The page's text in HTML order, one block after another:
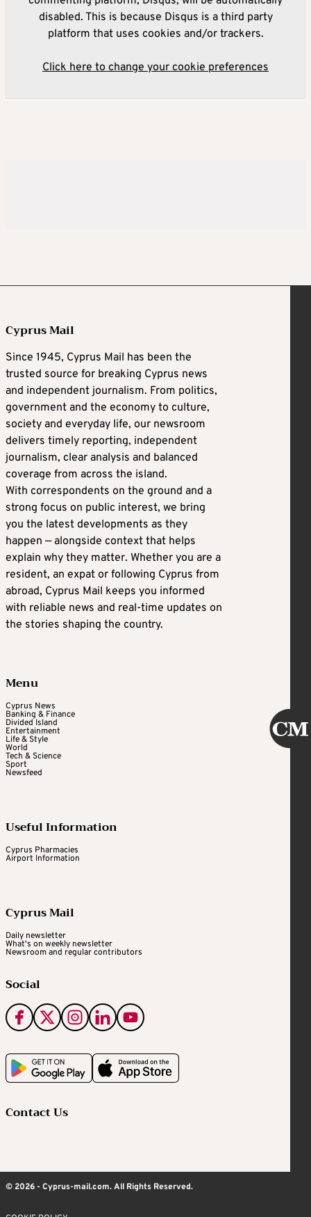
disabled. This is because Disqus is a third party
platform that uses cookies and/or trackers.
Click here to change your cookie preferences
Cyprus Mail
Since 1945, Cyprus Mail has been the
trusted source for breaking Cyprus news
and independent journalism. From politics,
government and the economy to culture,
society and everyday life, our newsroom
delivers timely reporting, independent
journalism, clear analysis and balanced
coverage from across the island.
With correspondents on the ground and a
strong focus on public interest, we bring
you the latest developments as they
happen — alongside context that helps
explain why they matter. Whether you are a
resident, an expat or following Cyprus from
abroad, Cyprus Mail keeps you informed
with reliable news and real-time updates on
the stories shaping the country.
Menu
Cyprus News
Banking & Finance
Divided Island
Entertainment
Life & Style
World
Tech & Science
Sport
Newsfeed
Useful Information
Cyprus Pharmacies
Airport Information
Cyprus Mail
Daily newsletter
What's on weekly newsletter
Newsroom and regular contributors
Social
Contact Us
© 2026 - Cyprus-mail.com. All Rights Reserved.